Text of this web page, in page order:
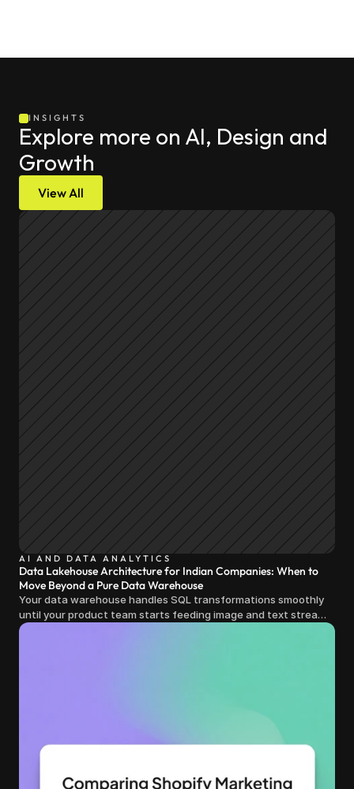
INSIGHTS
Explore more on AI, Design and
Growth
View All
AI AND DATA ANALYTICS
Data Lakehouse Architecture for Indian Companies: When to
Move Beyond a Pure Data Warehouse
Your data warehouse handles SQL transformations smoothly
until your product team starts feeding image and text streams
into production and query costs triple overnight